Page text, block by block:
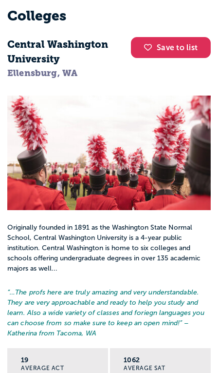
Colleges
Save to list
Central Washington
University
Ellensburg, WA
Originally founded in 1891 as the Washington State Normal
School, Central Washington University is a 4-year public
institution. Central Washington is home to six colleges and
schools offering undergraduate degrees in over 135 academic
majors as well...
“… The profs here are truly amazing and very understandable.
They are very approachable and ready to help you study and
learn. Also a wide variety of classes and foriegn languages you
can choose from so make sure to keep an open mind!” –
Katherina from Tacoma, WA
19
AVERAGE ACT
1062
AVERAGE SAT